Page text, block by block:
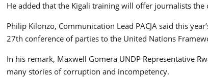
He added that the Kigali training will offer journalists
Philip Kilonzo, Communication Lead PACJA said this
27th conference of parties to the United Nations
In his remark, Maxwell Gomera UNDP Representative
many stories of corruption and incompetency.